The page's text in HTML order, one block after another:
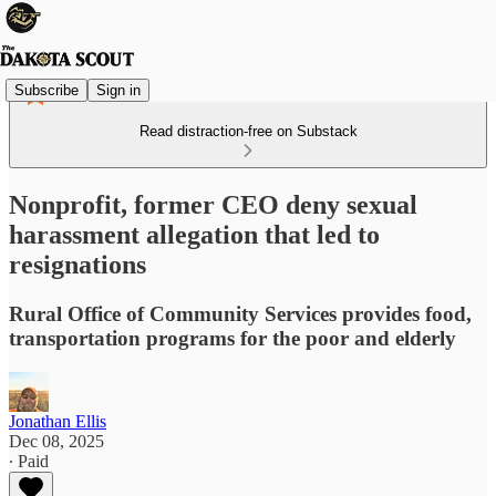
Subscribe Sign in
Read distraction-free on Substack
Nonprofit, former CEO deny sexual
harassment allegation that led to
resignations
Rural Office of Community Services provides food,
transportation programs for the poor and elderly
Jonathan Ellis
Dec 08, 2025
∙ Paid